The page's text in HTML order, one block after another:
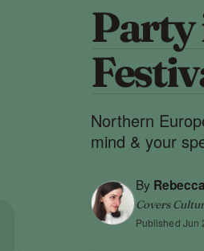
Party
Northern
mind & your
By
Covers
Published Jun